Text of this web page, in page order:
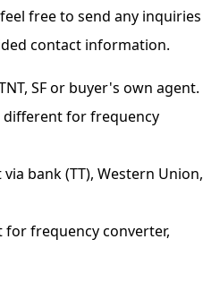
free to send any inquiries
contact information.
SF or buyer's own agent.
different for frequency
bank (TT), Western Union,
for frequency converter,